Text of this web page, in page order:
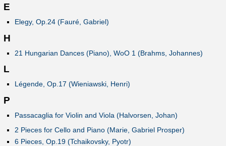
E
Elegy, Op.24 (Fauré, Gabriel)
H
21 Hungarian Dances (Piano), WoO 1 (Brahms, Johannes)
L
Légende, Op.17 (Wieniawski, Henri)
P
Passacaglia for Violin and Viola (Halvorsen, Johan)
2 Pieces for Cello and Piano (Marie, Gabriel Prosper)
6 Pieces, Op.19 (Tchaikovsky, Pyotr)